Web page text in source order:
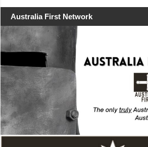
Australia First Network